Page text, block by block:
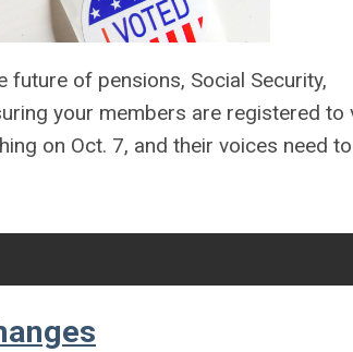
of pensions, Social Security,
your members are registered to
on Oct. 7, and their voices need